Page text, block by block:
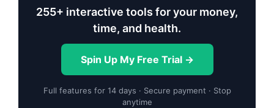
255+ interactive tools for your money,
time, and health.
Spin Up My Free Trial →
Full features for 14 days · Secure payment · Stop
anytime